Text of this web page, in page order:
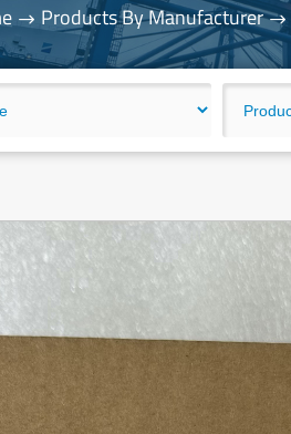
Products By Manufacturer